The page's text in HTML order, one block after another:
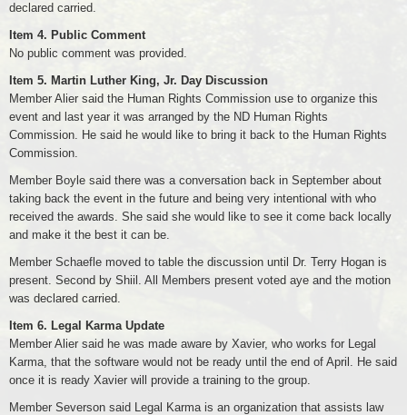
declared carried.
Item 4. Public Comment
No public comment was provided.
Item 5. Martin Luther King, Jr. Day Discussion
Member Alier said the Human Rights Commission use to organize this
event and last year it was arranged by the ND Human Rights
Commission. He said he would like to bring it back to the Human Rights
Commission.
Member Boyle said there was a conversation back in September about
taking back the event in the future and being very intentional with who
received the awards. She said she would like to see it come back locally
and make it the best it can be.
Member Schaefle moved to table the discussion until Dr. Terry Hogan is
present. Second by Shiil. All Members present voted aye and the motion
was declared carried.
Item 6. Legal Karma Update
Member Alier said he was made aware by Xavier, who works for Legal
Karma, that the software would not be ready until the end of April. He said
once it is ready Xavier will provide a training to the group.
Member Severson said Legal Karma is an organization that assists law